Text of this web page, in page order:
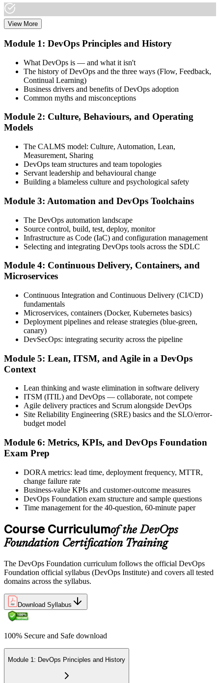
Create or sign in to your DevOps Institute account. Your account
Invensis Learning packages typically include the exam voucher.
Step 3
Complete the Training and Practice Mocks
Attend the full 2-day training, work through scenario exercises on
CALMS, the three ways, and DORA metrics, and complete at least
Schedule the DevOps Foundation Exam
Book your exam through your DevOps Institute account: 40
multiple-choice questions, 60 minutes, 65% pass mark, closed book.
Online proctored or at an approved test centre.
Take the DevOps Foundation Exam
Sit the exam. You receive a provisional result at the end of the online
exam, with the official certificate and digital badge issued shortly
Activate Your Credential
The DevOps Institute issues your DevOps Foundation digital badge
and certificate. Lifetime valid , no renewal required.
View More
Module 1: DevOps Principles and History
What DevOps is — and what it isn't
The history of DevOps and the three ways (Flow, Feedback,
Continual Learning)
Business drivers and benefits of DevOps adoption
Common myths and misconceptions
Module 2: Culture, Behaviours, and Operating
Models
The CALMS model: Culture, Automation, Lean,
Measurement, Sharing
DevOps team structures and team topologies
Servant leadership and behavioural change
Building a blameless culture and psychological safety
Module 3: Automation and DevOps Toolchains
The DevOps automation landscape
Source control, build, test, deploy, monitor
Infrastructure as Code (IaC) and configuration management
Selecting and integrating DevOps tools across the SDLC
Module 4: Continuous Delivery, Containers, and
Microservices
Continuous Integration and Continuous Delivery (CI/CD)
fundamentals
Microservices, containers (Docker, Kubernetes basics)
Deployment pipelines and release strategies (blue-green,
canary)
DevSecOps: integrating security across the pipeline
Module 5: Lean, ITSM, and Agile in a DevOps
Context
Lean thinking and waste elimination in software delivery
ITSM (ITIL) and DevOps — collaborate, not compete
Agile delivery practices and Scrum alongside DevOps
Site Reliability Engineering (SRE) basics and the SLO/error-
budget model
Module 6: Metrics, KPIs, and DevOps Foundation
Exam Prep
DORA metrics: lead time, deployment frequency, MTTR,
change failure rate
Business-value KPIs and customer-outcome measures
DevOps Foundation exam structure and sample questions
Time management for the 40-question, 60-minute paper
Course Curriculumof the DevOps
Foundation Certification Training
The DevOps Foundation curriculum follows the official DevOps
Foundation official syllabus (DevOps Institute) and covers all tested
domains across the syllabus.
Download Syllabus
100% Secure and Safe download
Module 1: DevOps Principles and History